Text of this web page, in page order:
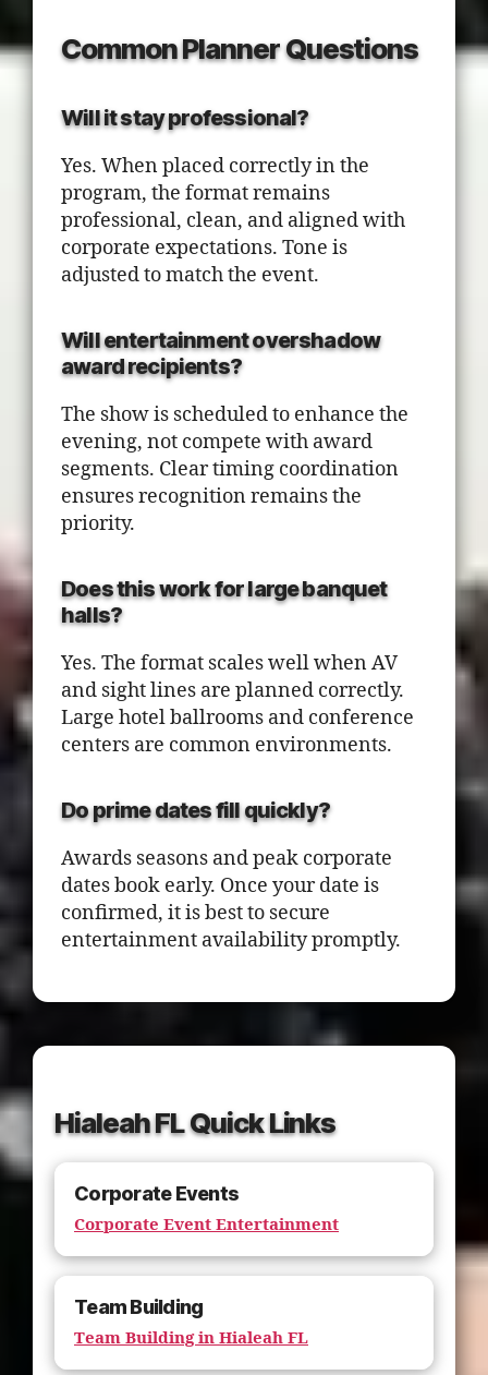
Common Planner Questions
Will it stay professional?
Yes. When placed correctly in the
program, the format remains
professional, clean, and aligned with
corporate expectations. Tone is
adjusted to match the event.
Will entertainment overshadow
award recipients?
The show is scheduled to enhance the
evening, not compete with award
segments. Clear timing coordination
ensures recognition remains the
priority.
Does this work for large banquet
halls?
Yes. The format scales well when AV
and sight lines are planned correctly.
Large hotel ballrooms and conference
centers are common environments.
Do prime dates fill quickly?
Awards seasons and peak corporate
dates book early. Once your date is
confirmed, it is best to secure
entertainment availability promptly.
Hialeah FL Quick Links
Corporate Events
Corporate Event Entertainment
Team Building
Team Building in Hialeah FL